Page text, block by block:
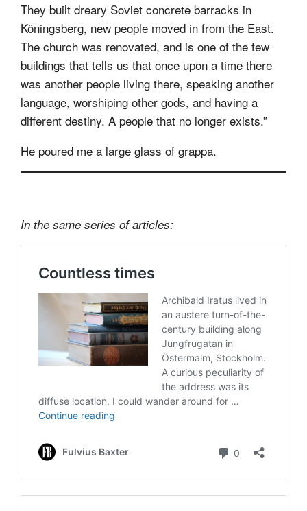
They built dreary Soviet concrete barracks in
Köningsberg, new people moved in from the East.
The church was renovated, and is one of the few
buildings that tells us that once upon a time there
was another people living there, speaking another
language, worshiping other gods, and having a
different destiny. A people that no longer exists.”
He poured me a large glass of grappa.
In the same series of articles: